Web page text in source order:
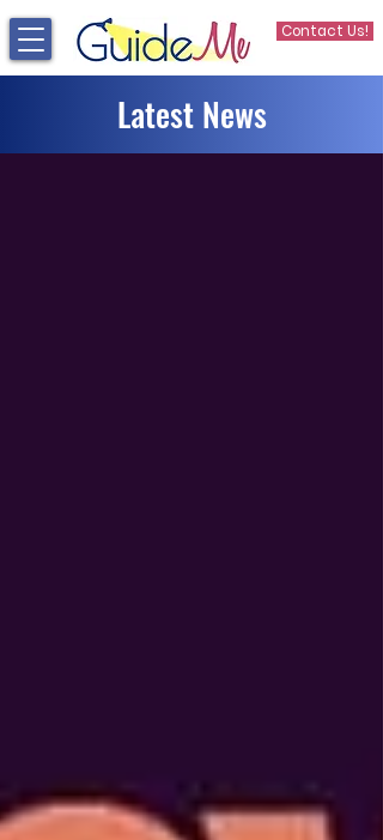
Contact Us!
Latest News